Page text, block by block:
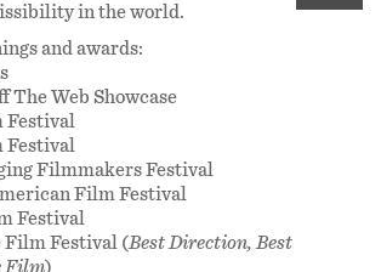
in the world.
and awards:
The Web Showcase
Filmmakers Festival
Film Festival
Festival
Film Festival (Best Direction, Best
Film)